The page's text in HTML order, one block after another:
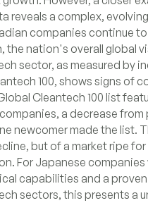
reveals a complex,
companies continue
the nation's overall global
sector, as measured by
100, shows signs of
Cleantech 100 list
a decrease from
newcomer made the list.
but of a market ripe
For Japanese
capabilities and a
sectors, this presents a